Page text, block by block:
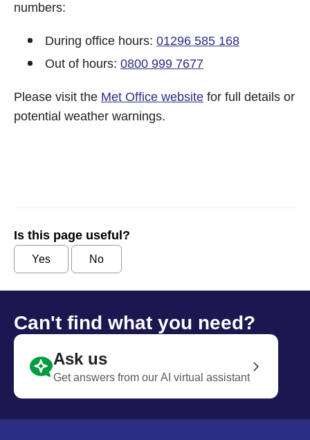
numbers:
During office hours: 01296 585 168
Out of hours: 0800 999 7677
Please visit the Met Office website for full details or
potential weather warnings.
Is this page useful?
Yes No
Can't find what you need?
Ask us
Get answers from our AI virtual assistant